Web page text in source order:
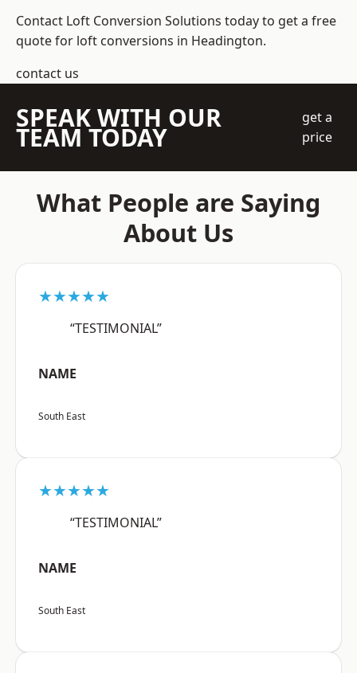
Contact Loft Conversion Solutions today to get a free
quote for loft conversions in Headington.
contact us
SPEAK WITH OUR
TEAM TODAY
get a
price
What People are Saying
About Us
★★★★★
“TESTIMONIAL”
NAME
South East
★★★★★
“TESTIMONIAL”
NAME
South East